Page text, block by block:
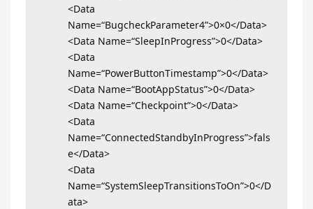
<Data
Name=“BugcheckParameter4”>0×0</Data>
<Data Name=“SleepInProgress”>0</Data>
<Data
Name=“PowerButtonTimestamp”>0</Data>
<Data Name=“BootAppStatus”>0</Data>
<Data Name=“Checkpoint”>0</Data>
<Data
Name=“ConnectedStandbyInProgress”>fals
e</Data>
<Data
Name=“SystemSleepTransitionsToOn”>0</D
ata>